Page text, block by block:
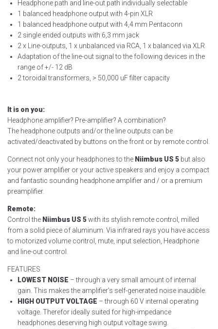
Headphone path and line-out path individually selectable
1 balanced headphone output with 4-pin XLR
1 balanced headphone output with 4,4 mm Pentaconn
2 single ended outputs with 6,3 mm jack
2 x Line-outputs, 1 x unbalanced via RCA, 1 x balanced via XLR
Adaptation of the line-out signal to the following devices in the
range of +/- 12 dB
2 toroidal transformers, > 50,000 uF filter capacity
It is on you:
Headphone amplifier? Pre-amplifier? A combination?
The headphone outputs and/or the line outputs can be
activated/deactivated by buttons on the front or by remote control.
Connect not only your headphones to the Niimbus US 5 but also
your power amplifier or your active speakers and enjoy a compact
and fantastic sounding headphone amplifier and / or a premium
preamplifier.
Remote:
Control the Niimbus US 5with its stylish remote control, milled
from a solid piece of aluminum. Via infrared rays you have access
to motorized volume control, mute, input selection, Headphone
and line-out control.
FEATURES
LOWEST NOISE – through a very small amount of internal
gain. This makes the amplifier’s self-generated noise inaudible.
HIGH OUTPUT VOLTAGE – through 60 V internal operating
voltage. Therefor ideally suited for high-impedance
headphones deserving high output voltage swing.